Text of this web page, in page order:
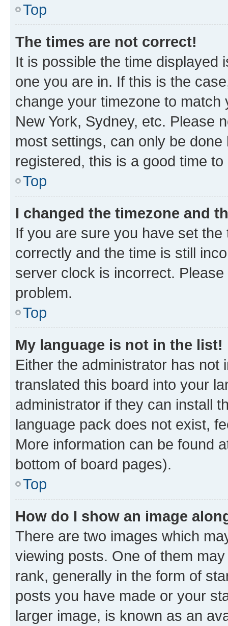
Top
The times are not correct!
It is possible the time displayed
one you are in. If this is the
change your timezone to
New York, Sydney, etc. Please
most settings, can only be
registered, this is a good time to
Top
I changed the timezone and
If you are sure you have set
correctly and the time is still
server clock is incorrect.
problem.
Top
My language is not in the list!
Either the administrator has not
translated this board into your
administrator if they can install
language pack does not exist,
More information can be found
bottom of board pages).
Top
How do I show an image
There are two images which
viewing posts. One of them
rank, generally in the form of
posts you have made or your
larger image, is known as an